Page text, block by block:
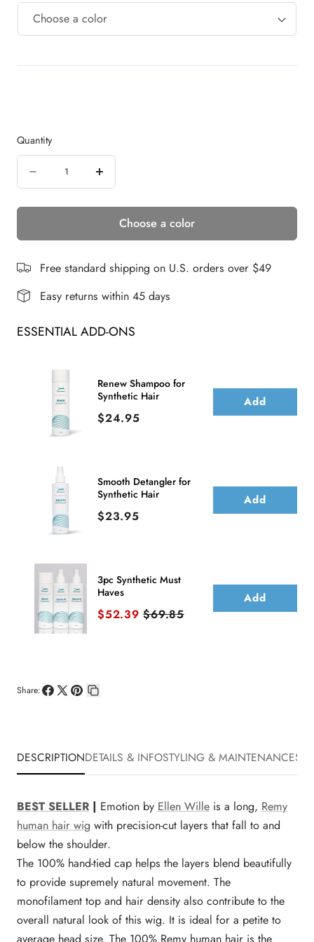
Quantity
quantity
Emotion
Deluxe
Human
Lace
Front
Wig
(Hand-
Tied)
Increase
quantity
Emotion
Deluxe
|
Human
Lace
Front
Wig
Choose a color
Free standard shipping on U.S. orders over $49
Easy returns within 45 days
ESSENTIAL ADD-ONS
Renew Shampoo for
Synthetic Hair
Price
$24.95
Add
Smooth Detangler for
Synthetic Hair
Price
$23.95
Add
3pc Synthetic Must
Haves
Sale price
$52.39 Original price
$69.85
Add
Share:
DESCRIPTIONDETAILS & INFOSTYLING & MAINTENANCE
BEST SELLER | Emotion by Ellen Wille is a long, Remy
human hair wig with precision-cut layers that fall to and
below the shoulder.
The 100% hand-tied cap helps the layers blend beautifully
to provide supremely natural movement. The
monofilament top and hair density also contribute to the
overall natural look of this wig. It is ideal for a petite to